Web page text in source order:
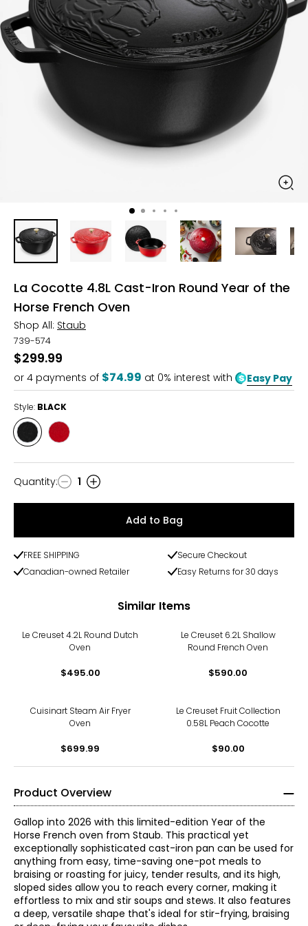
La Cocotte 4.8L Cast-Iron Round Year of the
Horse French Oven
Shop All: Staub
739-574
$299.99
or 4 payments of $74.99 at 0% interest with Easy Pay
Style: BLACK
Style
BLACK
Style
Quantity
Quantity: 1
Add to Bag
FREE SHIPPING
Secure Checkout
Canadian-owned Retailer
Easy Returns for 30 days
Similar Items
Le Creuset 4.2L Round Dutch
Oven
$495.00
Le Creuset 6.2L Shallow
Round French Oven
$590.00
Cuisinart Steam Air Fryer
Oven
$699.99
Le Creuset Fruit Collection
0.58L Peach Cocotte
$90.00
Product Overview
Gallop into 2026 with this limited-edition Year of the
Horse French oven from Staub. This practical yet
exceptionally sophisticated cast-iron pan can be used for
anything from easy, time-saving one-pot meals to
braising or roasting for juicy, tender results, and its high,
sloped sides allow you to reach every corner, making it
effortless to mix and stir soups and stews. It also features
a deep, versatile shape that's ideal for stir-frying, braising